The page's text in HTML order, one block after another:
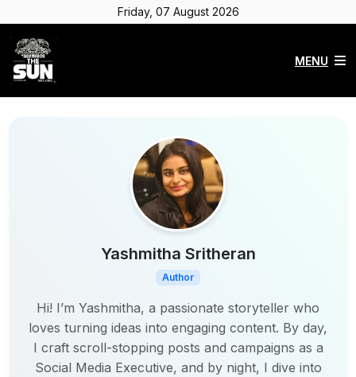
Friday, 07 August 2026
MENU
Yashmitha Sritheran
Author
Hi! I’m Yashmitha, a passionate storyteller who
loves turning ideas into engaging content. By day,
I craft scroll-stopping posts and campaigns as a
Social Media Executive, and by night, I dive into